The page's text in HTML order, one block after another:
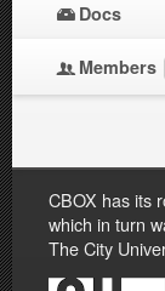
Docs
Members
CBOX has its
which in turn
The City